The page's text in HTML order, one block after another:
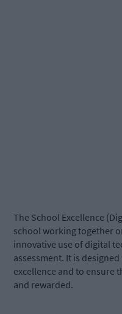
The School Excellence
school working together
innovative use of digital
assessment. It is
excellence and to ensure
and rewarded.